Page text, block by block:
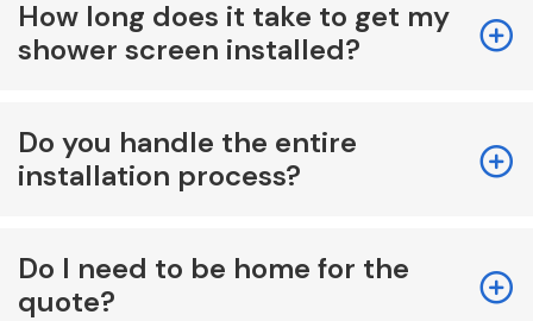
How long does it take to get my
shower screen installed?
Do you handle the entire
installation process?
Do I need to be home for the
quote?